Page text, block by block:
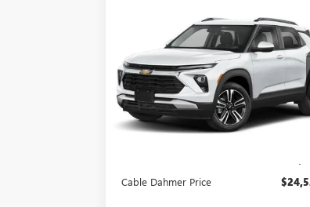
CHEVROLET
TRAILBLAZER
AWD LT
VIN:KL79MRSL5SB207317Stock:JT1957
Model:1TW56
20,872 mi Ext.
$24,520
CABLE DAHMER PRICE
Less
Retail Price:
Cable Dahmer Price